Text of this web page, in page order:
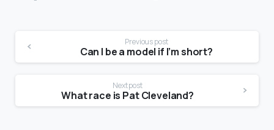
Previous post
Can I be a model if I’m short?
Next post
What race is Pat Cleveland?